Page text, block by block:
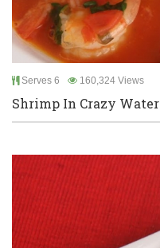
Serves 6 160,324 Views
Shrimp In Crazy Water